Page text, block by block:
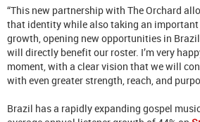
“This new partnership with The Orchard
that identity while also taking an
growth, opening new opportunities in
will directly benefit our roster. I’m very
moment, with a clear vision that we will
with even greater strength, reach, and
Brazil has a rapidly expanding gospel